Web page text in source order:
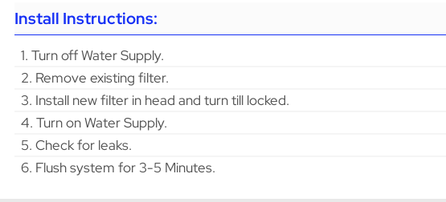
Install Instructions:
1. Turn off Water Supply.
2. Remove existing filter.
3. Install new filter in head and turn till locked.
4. Turn on Water Supply.
5. Check for leaks.
6. Flush system for 3-5 Minutes.